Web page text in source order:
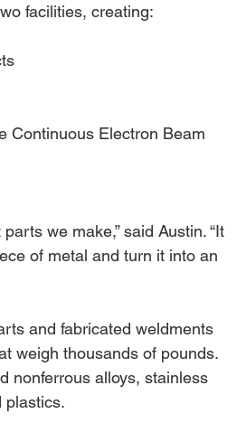
facilities, creating:
Continuous Electron Beam
we make,” said Austin. “It
of metal and turn it into an
and fabricated weldments
weigh thousands of pounds.
nonferrous alloys, stainless
plastics.